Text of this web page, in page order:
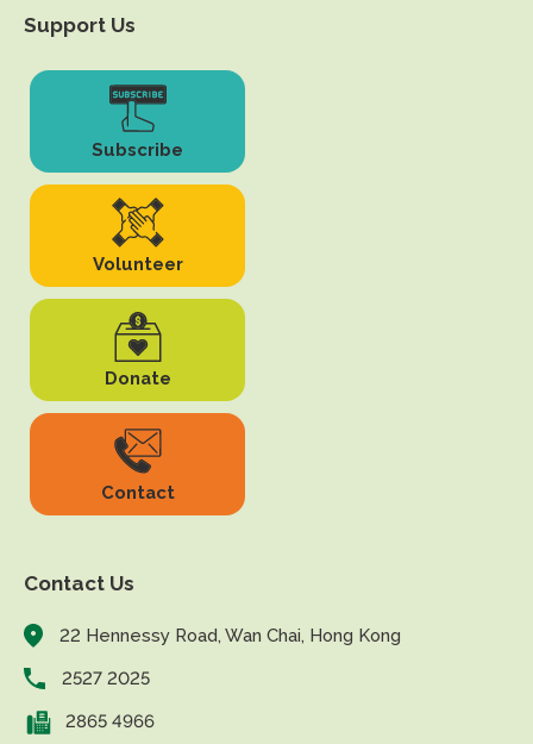
Support Us
Subscribe
Volunteer
Donate
Contact
Contact Us
22 Hennessy Road, Wan Chai, Hong Kong
2527 2025
2865 4966